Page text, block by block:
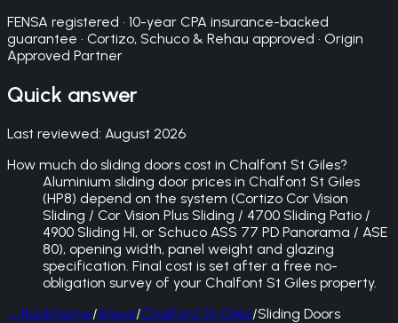
FENSA registered · 10-year CPA insurance-backed
guarantee · Cortizo, Schuco & Rehau approved · Origin
Approved Partner
Quick answer
Last reviewed: August 2026
How much do sliding doors cost in Chalfont St Giles?
Aluminium sliding door prices in Chalfont St Giles
(HP8) depend on the system (Cortizo Cor Vision
Sliding / Cor Vision Plus Sliding / 4700 Sliding Patio /
4900 Sliding HI, or Schuco ASS 77 PD Panorama / ASE
80), opening width, panel weight and glazing
specification. Final cost is set after a free no-
obligation survey of your Chalfont St Giles property.
←BackHome/Areas/Chalfont St Giles/Sliding Doors